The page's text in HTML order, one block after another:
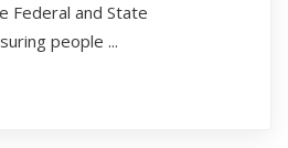
Federal and State
people ...